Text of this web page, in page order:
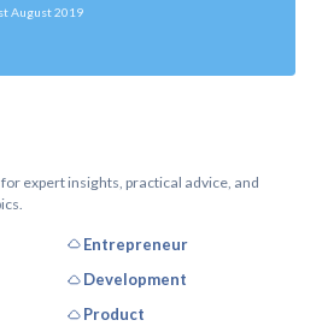
August 2019
expert insights, practical advice, and
Entrepreneur
Development
Product